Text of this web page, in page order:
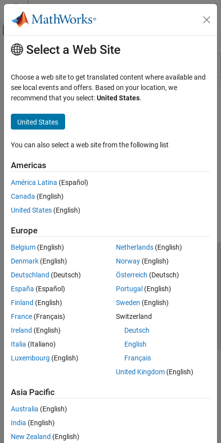
Skip to content
Off-Canvas Navigation Menu Toggle
Resource
Main Content
Select a Web Site
Choose a web site to get translated content where available and
see local events and offers. Based on your location, we
recommend that you select:United States.
United States
You can also select a web site from the following list
Americas
América Latina (Español)
Canada (English)
United States (English)
Europe
Belgium (English)
Denmark (English)
Deutschland (Deutsch)
España (Español)
Finland (English)
France (Français)
Ireland (English)
Italia (Italiano)
Luxembourg (English)
Netherlands(English)
Norway(English)
Österreich (Deutsch)
Portugal (English)
Sweden (English)
Switzerland
Deutsch
English
Français
United Kingdom(English)
Asia Pacific
Australia (English)
India (English)
New Zealand (English)
Trust Center Trademarks Privacy Policy
Preventing Piracy
Application Status
© 1994-2026 The MathWorks, Inc.